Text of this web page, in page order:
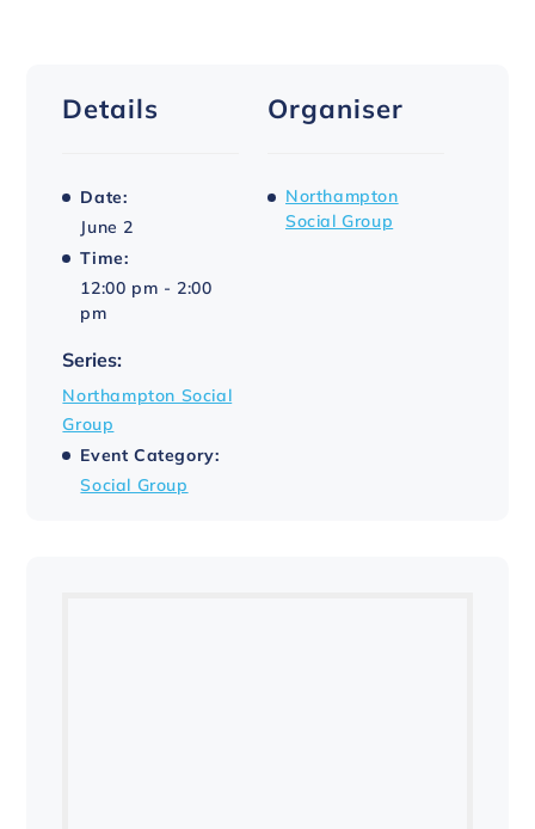
Details
Date:
June 2
Time:
12:00 pm - 2:00
pm
Series:
Northampton Social
Group
Event Category:
Social Group
Organiser
Northampton
Social Group